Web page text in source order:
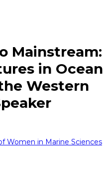
Mainstream:
in Ocean
Western
Women in Marine Sciences